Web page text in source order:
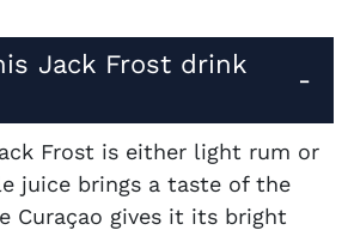
Jack Frost drink
Frost is either light rum or
juice brings a taste of the
Curaçao gives it its bright